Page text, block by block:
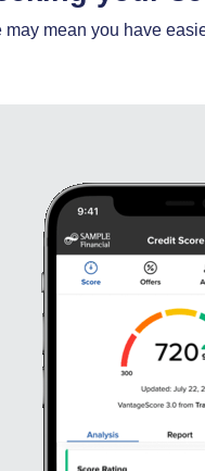
may mean you have